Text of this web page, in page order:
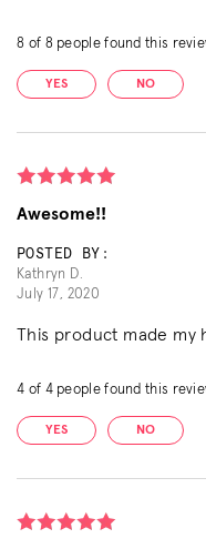
8 of 8 people found this
YES NO
Awesome!!
POSTED BY:
Kathryn D.
July 17, 2020
This product made my
4 of 4people found this
YES NO